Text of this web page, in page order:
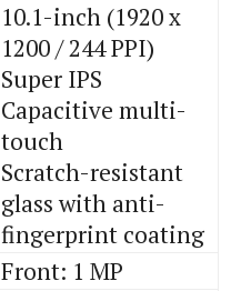
10.1-inch (1920 x
1200 / 244 PPI)
Super IPS
Capacitive multi-
touch
Scratch-resistant
glass with anti-
fingerprint coating
Front: 1 MP